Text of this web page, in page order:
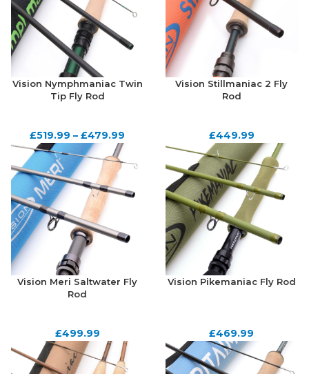
Vision Nymphmaniac Twin
Tip Fly Rod
£519.99 –£479.99
Vision Stillmaniac 2 Fly
Rod
£449.99
Vision Meri Saltwater Fly
Rod
£499.99
Vision Pikemaniac Fly Rod
£469.99